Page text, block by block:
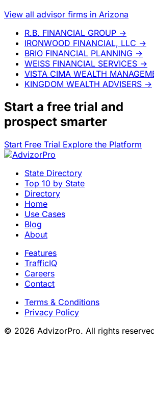
View all advisor firms in Arizona
R.B. FINANCIAL GROUP →
IRONWOOD FINANCIAL, LLC →
BRIO FINANCIAL PLANNING →
WEISS FINANCIAL SERVICES →
VISTA CIMA WEALTH
KINGDOM WEALTH ADVISERS →
Start a free trial and
prospect smarter
Start Free Trial Explore the Platform
State Directory
Top 10 by State
Directory
Home
Use Cases
Blog
About
Features
TrafficIQ
Careers
Contact
Terms & Conditions
Privacy Policy
© 2026 AdvizorPro. All rights